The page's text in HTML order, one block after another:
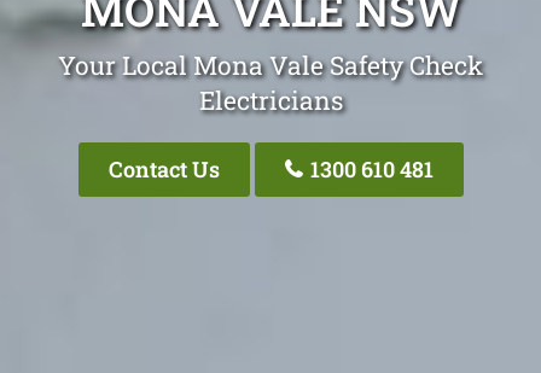
Your Local Mona Vale Safety Check
Electricians
Contact Us 1300 610 481